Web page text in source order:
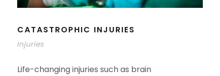
CATASTROPHIC INJURIES
Injuries
Life-changing injuries such as brain